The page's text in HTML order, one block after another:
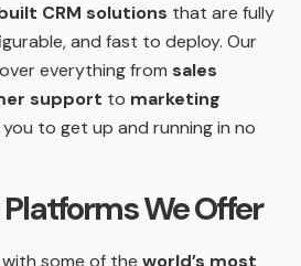
CRM solutions that are fully
and fast to deploy. Our
everything from sales
support to marketing
you to get up and running in no
We Offer
some of the world’s most